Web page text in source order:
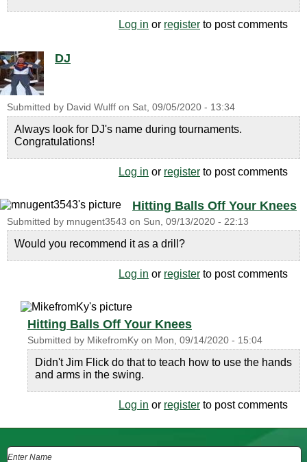
Log in or register to post comments
DJ
Submitted by David Wulff on Sat, 09/05/2020 - 13:34
Always look for DJ's name during tournaments.
Congratulations!
Log in or register to post comments
Hitting Balls Off Your Knees
Submitted by mnugent3543 on Sun, 09/13/2020 - 22:13
Would you recommend it as a drill?
Log in or register to post comments
Hitting Balls Off Your Knees
Submitted by MikefromKy on Mon, 09/14/2020 - 15:04
Didn't Jim Flick do that to teach how to use the hands
and arms in the swing.
Log in or register to post comments